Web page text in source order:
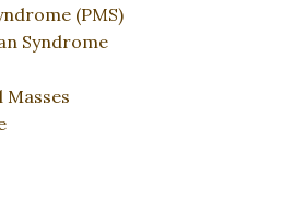
(PMS)
Syndrome
Masses